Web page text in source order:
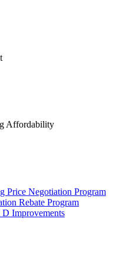
Affordability
Price Negotiation Program
Rebate Program
D Improvements